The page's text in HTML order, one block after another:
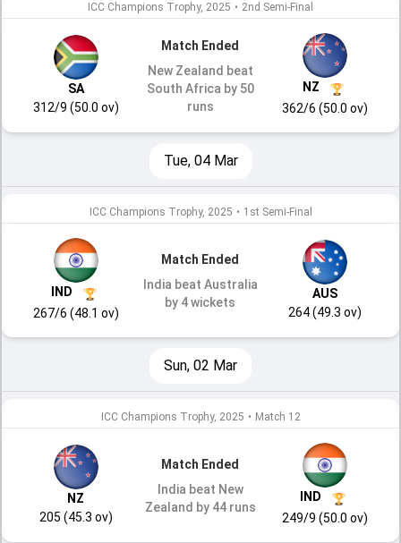
ICC Champions Trophy, 2025 • 2nd Semi-Final
SA
312/9 (50.0 ov)
Match Ended
New Zealand beat
South Africa by 50
runs
NZ
362/6 (50.0 ov)
Tue, 04 Mar
ICC Champions Trophy, 2025 • 1st Semi-Final
IND
267/6 (48.1 ov)
Match Ended
India beat Australia
by 4 wickets
AUS
264 (49.3 ov)
Sun, 02 Mar
ICC Champions Trophy, 2025 • Match 12
NZ
205 (45.3 ov)
Match Ended
India beat New
Zealand by 44 runs
IND
249/9 (50.0 ov)